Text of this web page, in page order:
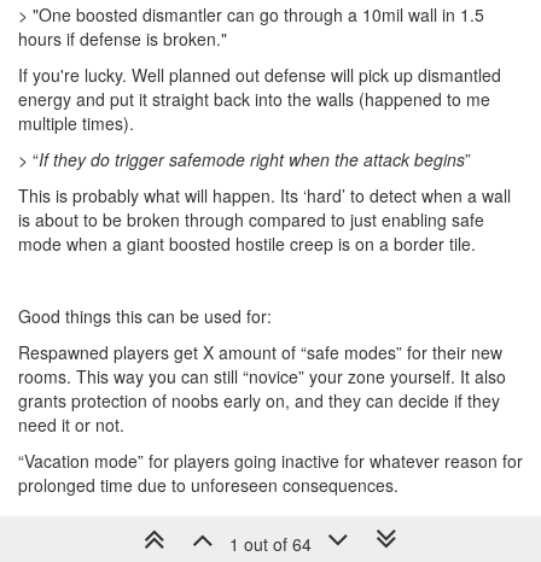
> "One boosted dismantler can go through a 10mil wall in 1.5
hours if defense is broken."
If you're lucky. Well planned out defense will pick up dismantled
energy and put it straight back into the walls (happened to me
multiple times).
> “If they do trigger safemode right when the attack begins”
This is probably what will happen. Its ‘hard’ to detect when a wall
is about to be broken through compared to just enabling safe
mode when a giant boosted hostile creep is on a border tile.
Good things this can be used for:
Respawned players get X amount of “safe modes” for their new
rooms. This way you can still “novice” your zone yourself. It also
grants protection of noobs early on, and they can decide if they
need it or not.
“Vacation mode” for players going inactive for whatever reason for
prolonged time due to unforeseen consequences.
1 out of 64